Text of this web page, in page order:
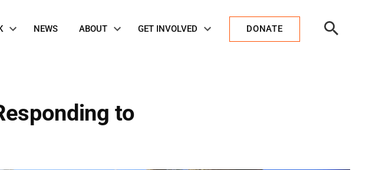
NEWS ABOUT GET INVOLVED DONATE
Search
to